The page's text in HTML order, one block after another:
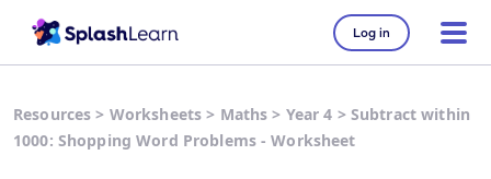
Log in
Resources > Worksheets > Maths > Year 4 > Subtract within
1000: Shopping Word Problems - Worksheet